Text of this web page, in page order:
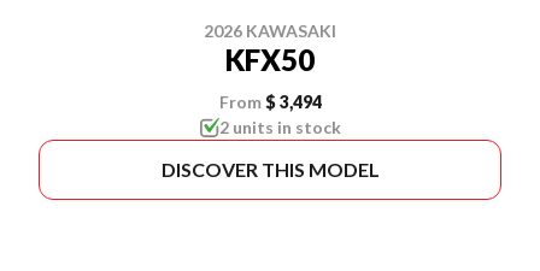
2026 KAWASAKI
KFX50
From $ 3,494
2 units in stock
DISCOVER THIS MODEL